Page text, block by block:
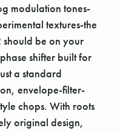
modulation tones-
textures-the
should be on your
shifter built for
a standard
envelope-filter-
chops. With roots
original design,